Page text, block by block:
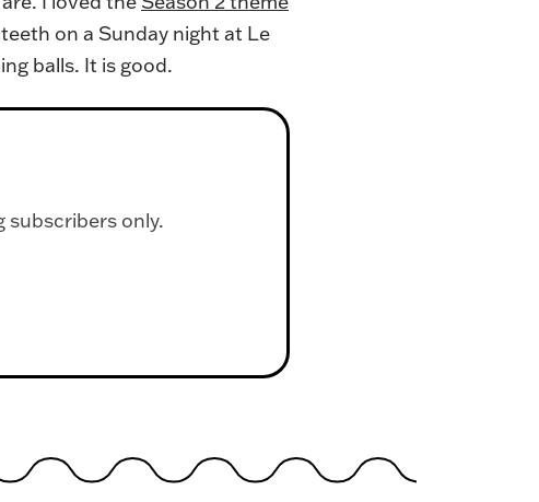
on a Sunday night at Le
balls. It is good.
subscribers only.